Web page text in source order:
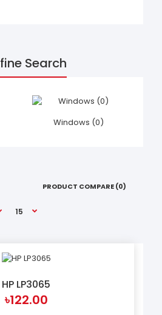
Search
Windows (0)
PRODUCT COMPARE (0)
HP LP3065
৳122.00